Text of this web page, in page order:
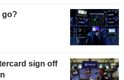
go?
sign off